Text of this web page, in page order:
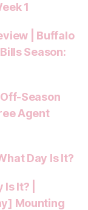
1
| Buffalo
Season:
Season
Agent
Day Is It?
It? |
Mounting